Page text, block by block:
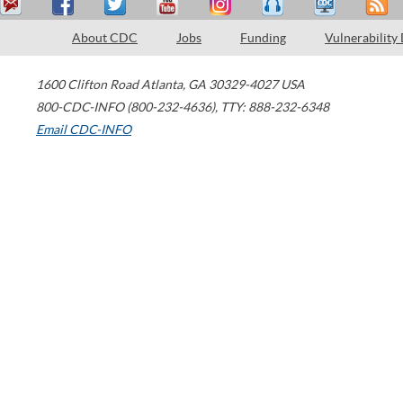
About CDC Jobs Funding Vulnerability
1600 Clifton Road Atlanta, GA 30329-4027 USA
800-CDC-INFO (800-232-4636), TTY: 888-232-6348
Email CDC-INFO